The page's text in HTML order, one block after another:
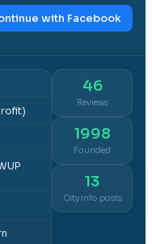
with Facebook
46
Reviews
1998
Founded
13
City info posts